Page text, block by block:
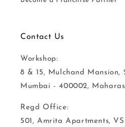
Contact Us
Workshop:
8 & 15, Mulchand Mansion,
Mumbai - 400002,
Regd Office:
501, Amrita Apartments,